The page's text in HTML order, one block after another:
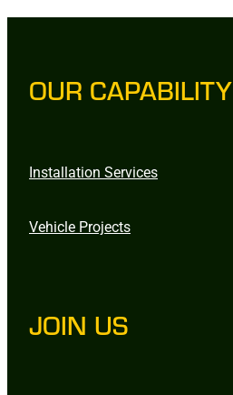
OUR CAPABILITY
Installation Services
Vehicle Projects
JOIN US